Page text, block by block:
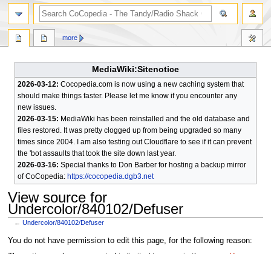
MediaWiki:Sitenotice
2026-03-12: Cocopedia.com is now using a new caching system that
should make things faster. Please let me know if you encounter any
new issues.
2026-03-15: MediaWiki has been reinstalled and the old database and
files restored. It was pretty clogged up from being upgraded so many
times since 2004. I am also testing out Cloudflare to see if it can prevent
the 'bot assaults that took the site down last year.
2026-03-16: Special thanks to Don Barber for hosting a backup mirror
of CoCopedia: https://cocopedia.dgb3.net
View source for
Undercolor/840102/Defuser
←Undercolor/840102/Defuser
Jump
to
Jump
to
You do not have permission to edit this page, for the following reason:
more
search